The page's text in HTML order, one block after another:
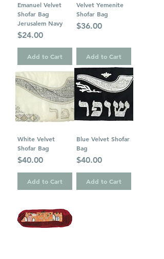
Emanuel Velvet
Shofar Bag
Jerusalem Navy
Price
$24.00
Add to Cart
Velvet Yemenite
Shofar Bag
Price
$36.00
Add to Cart
White Velvet
Shofar Bag
Price
$40.00
Add to Cart
Blue Velvet Shofar
Bag
Price
$40.00
Add to Cart